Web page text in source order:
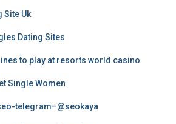
Site Uk
Dating Sites
to play at resorts world casino
Single Women
telegram–@seokaya